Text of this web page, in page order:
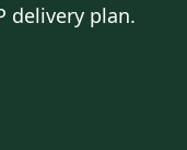
delivery plan.